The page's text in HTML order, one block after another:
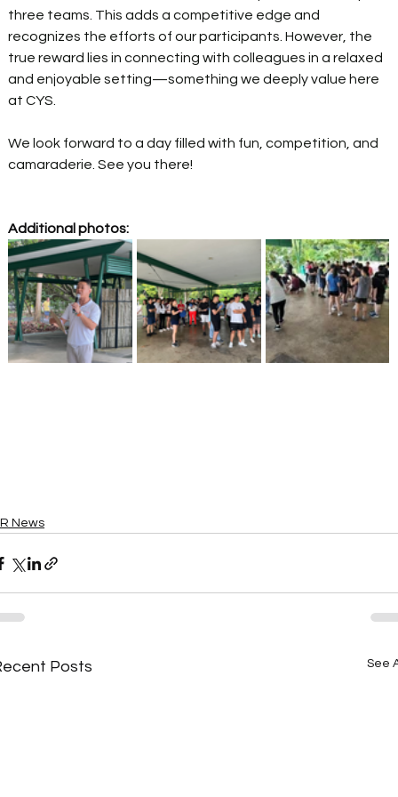
three teams. This adds a competitive edge and
recognizes the efforts of our participants. However, the
true reward lies in connecting with colleagues in a relaxed
and enjoyable setting—something we deeply value here
at CYS.
We look forward to a day filled with fun, competition, and
camaraderie. See you there!
Additional photos:
News
Posts See